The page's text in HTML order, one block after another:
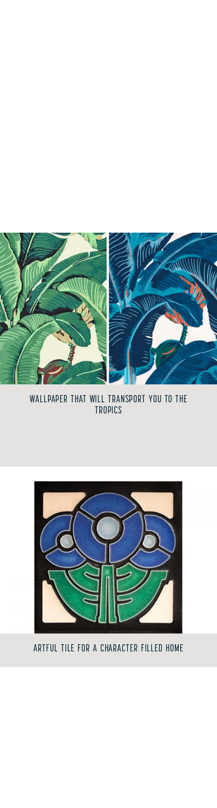
WALLPAPER THAT WILL TRANSPORT YOU TO THE
TROPICS
ARTFUL TILE FOR A CHARACTER FILLED HOME